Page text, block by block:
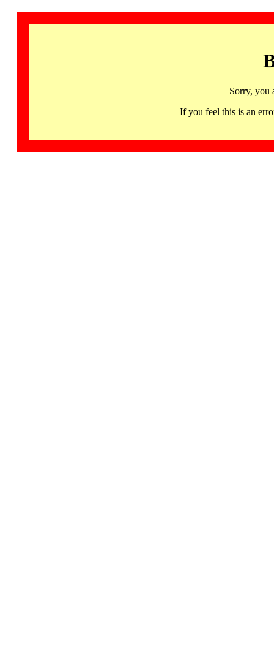
Sorry, you
If you feel this is an